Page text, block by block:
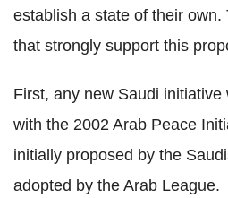
establish a state of their
that strongly support this
First, any new Saudi
with the 2002 Arab Peace
initially proposed by the
adopted by the Arab League.